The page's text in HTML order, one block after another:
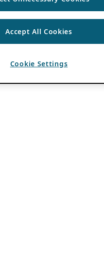
Accept All Cookies
Cookie Settings